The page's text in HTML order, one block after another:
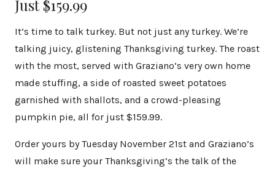
Just $159.99
It’s time to talk turkey. But not just any turkey. We’re
talking juicy, glistening Thanksgiving turkey. The roast
with the most, served with Graziano’s very own home
made stuffing, a side of roasted sweet potatoes
garnished with shallots, and a crowd-pleasing
pumpkin pie, all for just $159.99.
Order yours by Tuesday November 21st and Graziano’s
will make sure your Thanksgiving’s the talk of the